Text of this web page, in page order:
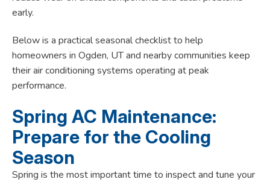
early.
Below is a practical seasonal checklist to help
homeowners in Ogden, UT and nearby communities keep
their air conditioning systems operating at peak
performance.
Spring AC Maintenance:
Prepare for the Cooling
Season
Spring is the most important time to inspect and tune your